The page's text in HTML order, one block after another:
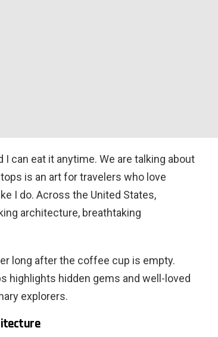
can eat it anytime. We are talking about
is an art for travelers who love
I do. Across the United States,
architecture, breathtaking
long after the coffee cup is empty.
highlights hidden gems and well-loved
explorers.